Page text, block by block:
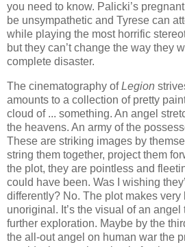
you need to know. Palicki’s
be unsympathetic and Tyrese can
while playing the most horrific
but they can’t change the way they
complete disaster.
The cinematography ofLegion
amounts to a collection of pretty
cloud of ... something. An angel
the heavens. An army of the
These are striking images by
string them together, project them
the plot, they are pointless and
could have been. Was I wishing
differently? No. The plot makes
unoriginal. It’s the visual of an
further exploration. Maybe by the
the all-out angel on human war the